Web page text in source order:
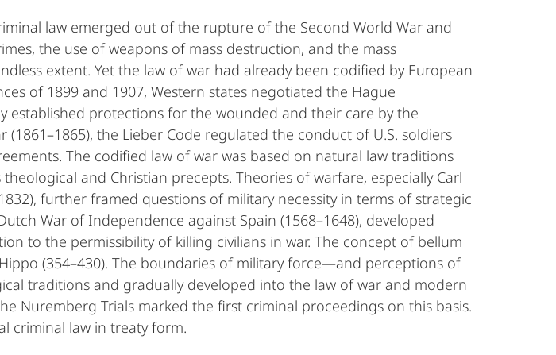
law emerged out of the rupture of the Second World War and
the use of weapons of mass destruction, and the mass
extent. Yet the law of war had already been codified by European
of 1899 and 1907, Western states negotiated the Hague
established protections for the wounded and their care by the
the Lieber Code regulated the conduct of U.S. soldiers
The codified law of war was based on natural law traditions
and Christian precepts. Theories of warfare, especially Carl
further framed questions of military necessity in terms of strategic
War of Independence against Spain (1568–1648), developed
to the permissibility of killing civilians in war. The concept of bellum
(354–430). The boundaries of military force—and perceptions of
traditions and gradually developed into the law of war and modern
Nuremberg Trials marked the first criminal proceedings on this basis.
criminal law in treaty form.